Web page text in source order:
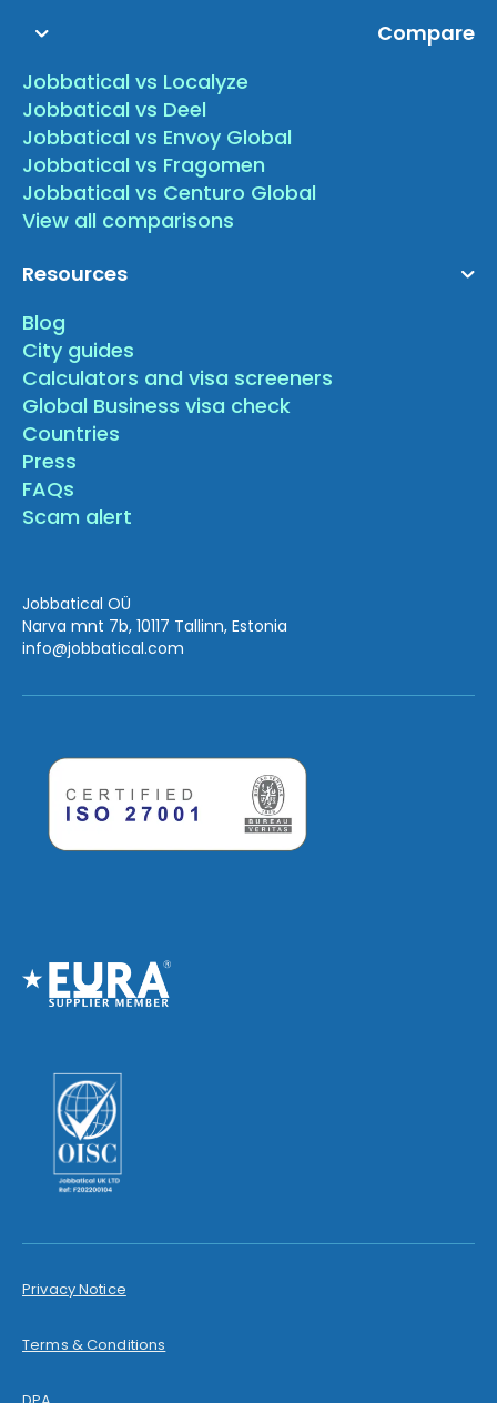
Compare
Jobbatical vs Localyze
Jobbatical vs Deel
Jobbatical vs Envoy Global
Jobbatical vs Fragomen
Jobbatical vs Centuro Global
View all comparisons
Resources
Blog
City guides
Calculators and visa screeners
Global Business visa check
Countries
Press
FAQs
Scam alert
Jobbatical OÜ
Narva mnt 7b, 10117 Tallinn, Estonia
info@jobbatical.com
Privacy Notice
Terms & Conditions